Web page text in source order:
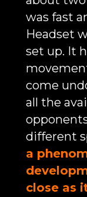
was fast
Headset
set up. It
come
all the
different
a
close as